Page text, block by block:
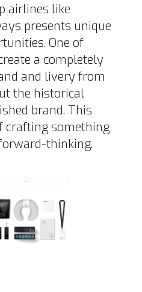
airlines like
presents unique
One of
a completely
and livery from
the historical
brand. This
crafting something
thinking.